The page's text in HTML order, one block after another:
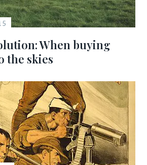
When buying
the skies